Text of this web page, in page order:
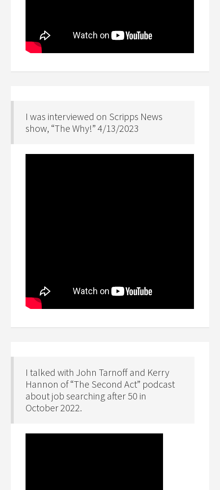
I was interviewed on Scripps News
show, “The Why!” 4/13/2023
I talked with John Tarnoff and Kerry
Hannon of “The Second Act” podcast
about job searching after 50 in
October 2022.